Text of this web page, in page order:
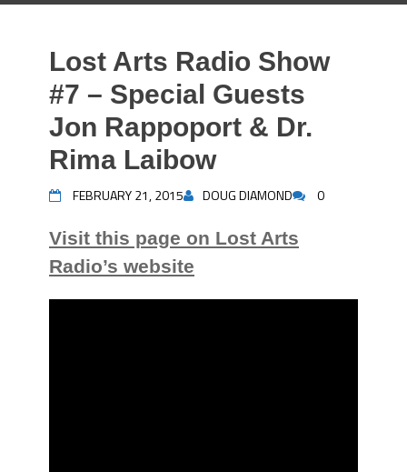
Lost Arts Radio Show
#7 – Special Guests
Jon Rappoport & Dr.
Rima Laibow
FEBRUARY 21, 2015 DOUG DIAMOND 0
Visit this page on Lost Arts
Radio’s website